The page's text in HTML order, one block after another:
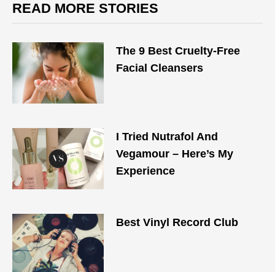
READ MORE STORIES
The 9 Best Cruelty-Free
Facial Cleansers
I Tried Nutrafol And
Vegamour – Here’s My
Experience
Best Vinyl Record Club